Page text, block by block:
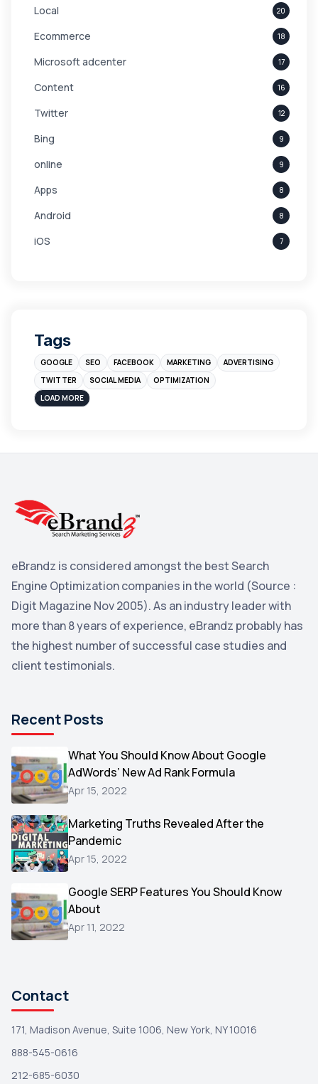
Local 20
Ecommerce 18
Microsoft adcenter 17
Content 16
Twitter 12
Bing 9
online 9
Apps 8
Android 8
iOS 7
Branding
Instagram
sales
Blog
Yahoo Search Marketing
YouTube
Yahoo 2
Uncategorized 1
Email Marketing 1
Microsoft
Video
AOL
Christmas
Hacking
Reviews
Testimonials
Yext
Tags
GOOGLE SEO FACEBOOK MARKETING
ADVERTISING
TWITTER
SOCIAL MEDIA
OPTIMIZATION
LOAD MORE
eBrandz is considered amongst the best Search
Engine Optimization companies in the world (Source :
Digit Magazine Nov 2005). As an industry leader with
more than 8 years of experience, eBrandz probably has
the highest number of successful case studies and
client testimonials.
Recent Posts
What You Should Know About Google
AdWords’ New Ad Rank Formula
Apr 15, 2022
Marketing Truths Revealed After the
Pandemic
Apr 15, 2022
Google SERP Features You Should Know
About
Apr 11, 2022
Contact
171, Madison Avenue, Suite 1006, New York, NY 10016
888-545-0616
212-685-6030